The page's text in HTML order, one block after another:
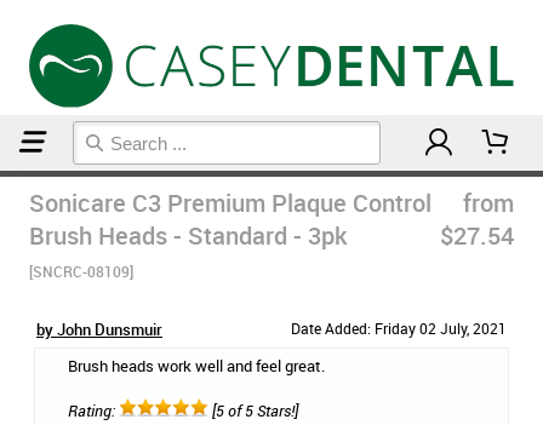
Sonicare C3 Premium Plaque Control
Brush Heads - Standard - 3pk
[SNCRC-08109]
from
$27.54
by John Dunsmuir Date Added: Friday 02 July, 2021
Brush heads work well and feel great.
Rating: [5 of 5 Stars!]